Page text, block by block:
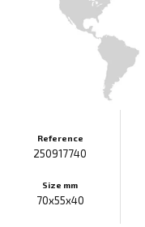
Reference
250917740
Size mm
70x55x40